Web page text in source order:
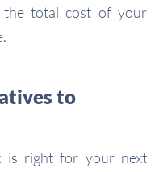
the total cost of your
to
is right for your next